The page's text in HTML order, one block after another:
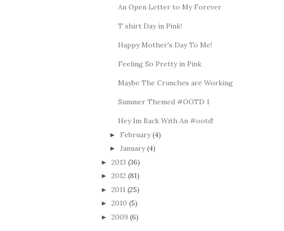
An Open Letter to My Forever
T shirt Day in Pink!
Happy Mother's Day To Me!
Feeling So Pretty in Pink
Maybe The Crunches are Working
Summer Themed #OOTD 1
Hey Im Back With An #ootd!
► February (4)
► January (4)
► 2013 (36)
► 2012 (81)
► 2011 (25)
► 2010 (5)
► 2009 (6)